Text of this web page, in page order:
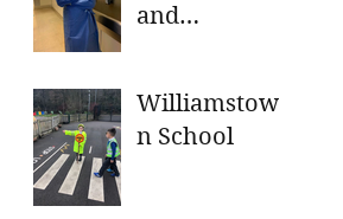
and
Williamstow
n School